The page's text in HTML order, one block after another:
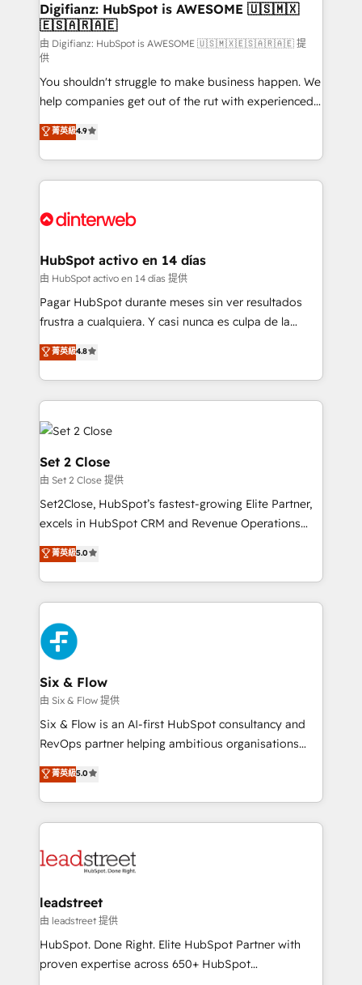
makes us different? 🚀 Top 0.5% of global HubSpot
agencies ⚙️ The strongest technical ability and
integration capabilities 💼 Consultative, long-term
partners who will embed ourselves into your
business, processes and systems 🏢 We specialise in
working with mid-market and enterprise
organisations, global organisations and those with
complex use cases 🏆 CRM Implementation,
Platform Enablement, Custom Integration and
Onboarding Accredited 🔐 ISO27001 & ISO9001
Digifianz: HubSpot is AWESOME 🇺🇸🇲🇽
🇪🇸🇦🇷🇦🇪
由 Digifianz: HubSpot is AWESOME 🇺🇸🇲🇽🇪🇸🇦🇷🇦🇪 提
供
You shouldn't struggle to make business happen. We
help companies get out of the rut with experienced,
process-oriented teams implementing HubSpot
Marketing, Sales, Service, CMS and Operations Hub,
so selling and actually engaging with your customers
feels easy and pain-free. We are a top ranked
and Customer First Awards, 4.9/5 rating in HubSpot
helps the following industries: logistics & 3PL, home
improvement & construction, branding and
commercialization, real estate, health, education,
SaaS, Software Dev & IT and consulting, make the
the United States, EU, UAE, Mexico and Latin
America. From casual user to super fan: make
菁英級4.9
HubSpot activo en 14 días
由 HubSpot activo en 14 días 提供
Pagar HubSpot durante meses sin ver resultados
frustra a cualquiera. Y casi nunca es culpa de la
herramienta: es del enfoque con el que se
implementó. Trabajamos con un catálogo de +80
casos de uso: cada uno resuelve un problema
concreto de tu operación en HubSpot. La entrega
toma de 1 a 3 semanas por caso, abordamos varios
en paralelo cuando tiene sentido, y siempre
confirmamos resultados antes de seguir avanzando.
Empiezas a ver resultados antes de que termine el
mes. 🏆 HubSpot Partner of the Year 2022, máximo
reconocimiento del ecosistema. Elite Solutions
implementados en LATAM, Marcas como Hyatt,
en HubSpot. No necesitas tener todas las
respuestas para empezar. Te ayudamos a identificar
Solo continúas si ves valor real en los primeros 14
菁英級4.8
Set 2 Close
由 Set 2 Close 提供
Set2Close, HubSpot’s fastest-growing Elite Partner,
excels in HubSpot CRM and Revenue Operations
(RevOps) services to boost B2B sales and growth.
As a top HubSpot Elite Partner, we specialize in
custom HubSpot CRM solutions. Our experts design,
implement, and optimize systems to enhance user
experience, functionality, and adoption across sales,
marketing, and service teams. From setup to
refinement, we streamline workflows, improve lead
management, and speed up deal closures. With 500+
projects completed, our Agile approach ensures your
HubSpot CRM drives measurable results. Our
RevOps services align your sales, marketing, and
optimize the revenue lifecycle—lead generation to
retention—by refining processes and eliminating
maximize profitability and adapt to your goals.
菁英級5.0
Six & Flow
由 Six & Flow 提供
Six & Flow is an AI-first HubSpot consultancy and
RevOps partner helping ambitious organisations
grow with clarity, confidence, and intelligence.
Operating across the UK, Netherlands, Ireland, and
Canada, we’ve delivered thousands of successful
HubSpot projects for mid-market and enterprise
combine HubSpot, data, and AI to design connected
and technology for predictable, scalable revenue
growth. Our expertise spans RevOps, CRM and data
architecture, AI enablement, and strategic marketing,
delivered through our proprietary FLAIR framework
菁英級5.0
leadstreet
由 leadstreet 提供
HubSpot. Done Right. Elite HubSpot Partner with
proven expertise across 650+ HubSpot